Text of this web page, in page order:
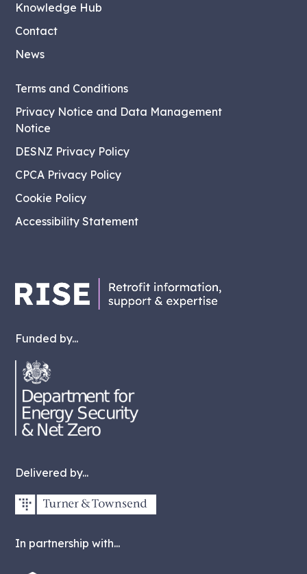
Funded by...
Delivered by...
In partnership with...
Knowledge Hub
Contact
News
Terms and Conditions
Privacy Notice and Data Management
Notice
DESNZ Privacy Policy
CPCA Privacy Policy
Cookie Policy
Accessibility Statement